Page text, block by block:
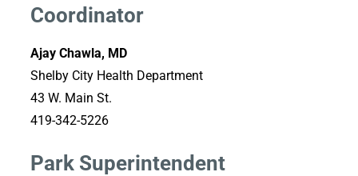
Coordinator
Ajay Chawla, MD
Shelby City Health Department
43 W. Main St.
419-342-5226
Park Superintendent